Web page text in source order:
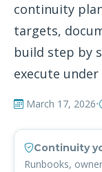
continuity
targets,
build step by
execute
March 17, 2026•
Continuity
Runbooks,